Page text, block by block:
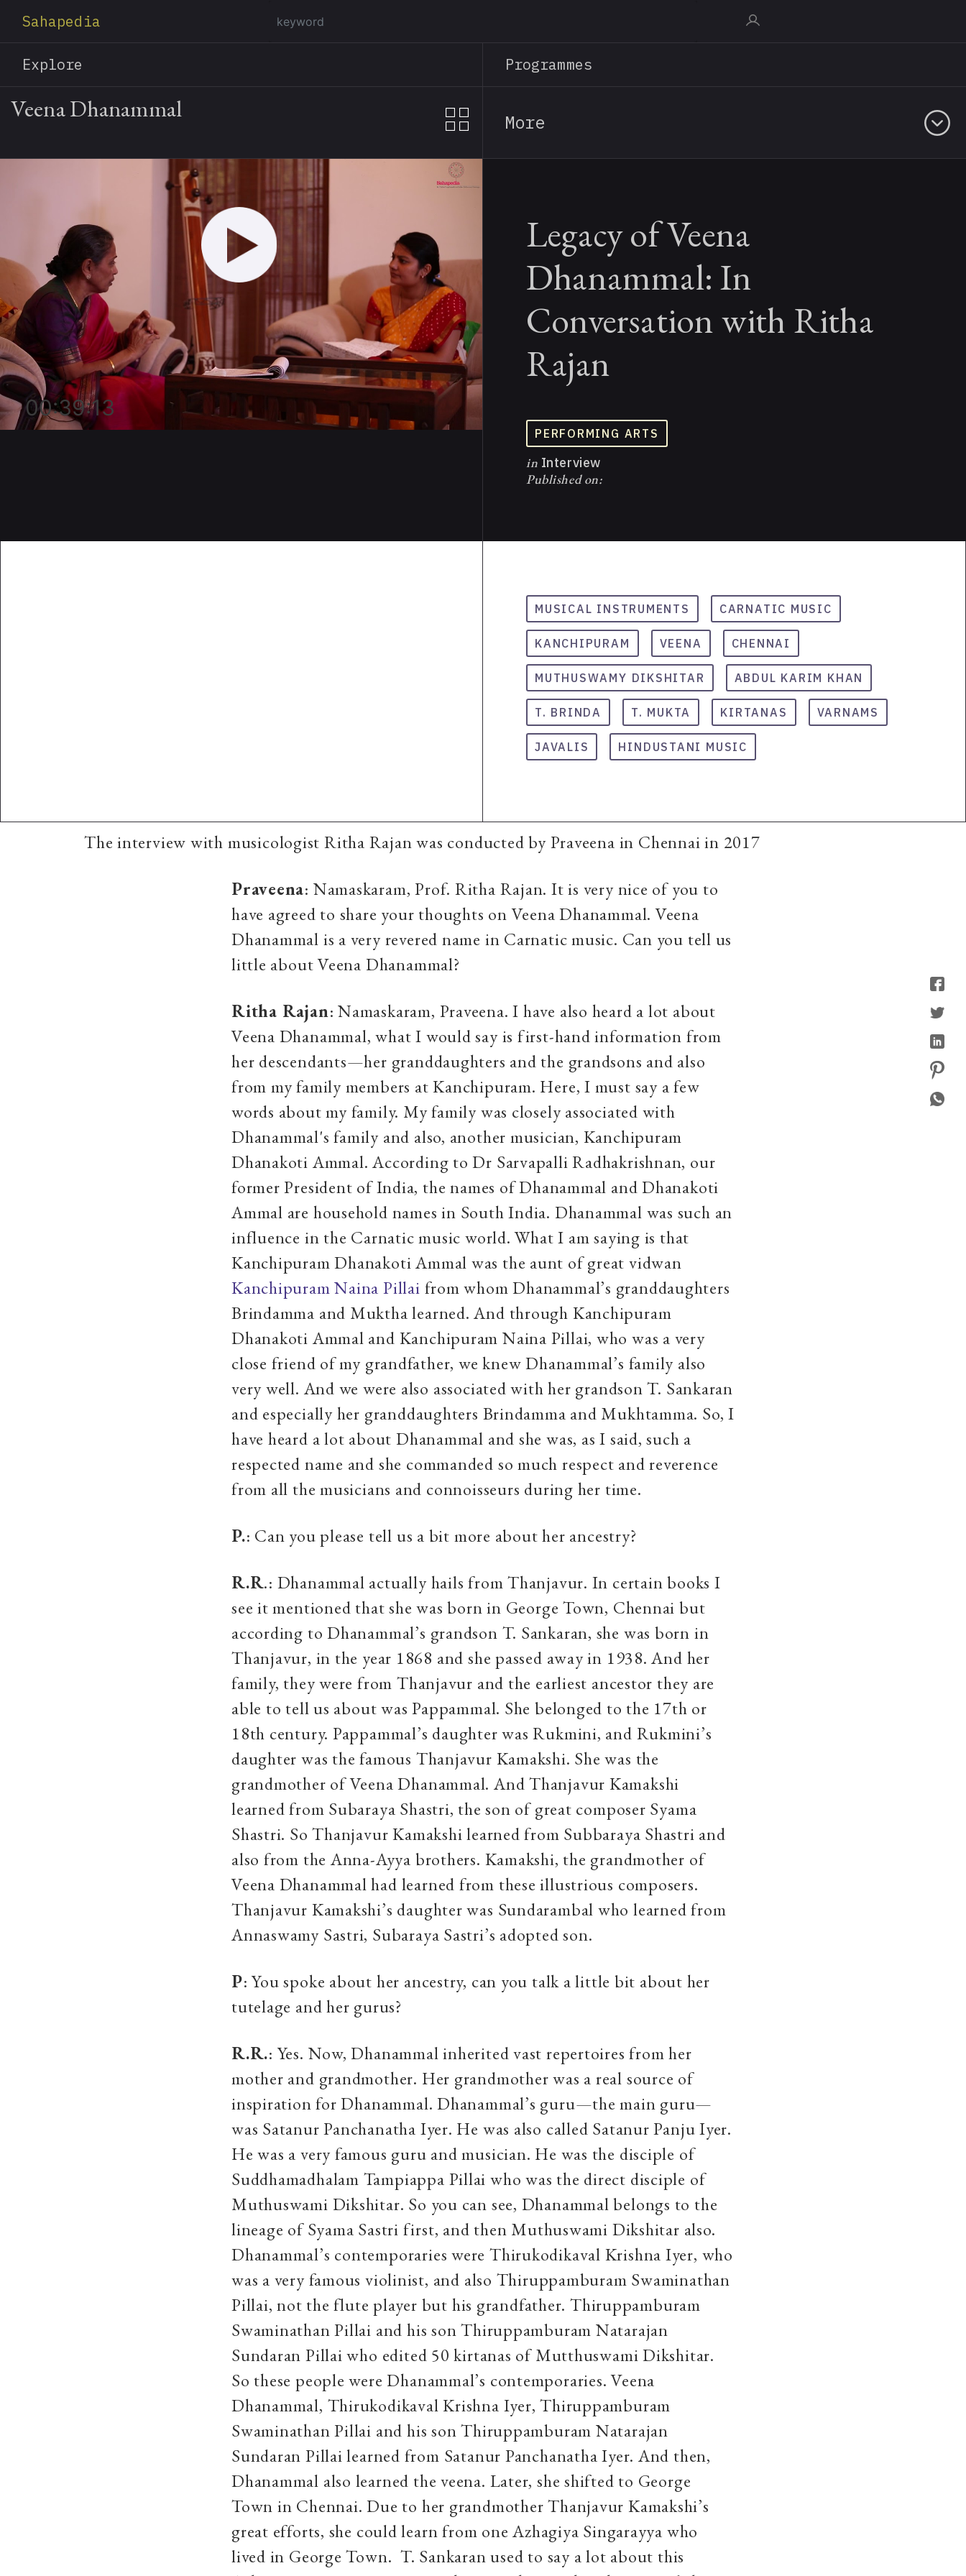
content
Sahapedia
Explore Programmes
Veena Dhanammal More
00:39:13
Legacy of Veena
Dhanammal: In
Conversation with Ritha
Rajan
PERFORMING ARTS
in Interview
Published on:
MUSICAL INSTRUMENTS CARNATIC MUSIC
KANCHIPURAM VEENA CHENNAI
MUTHUSWAMY DIKSHITAR ABDUL KARIM KHAN
T. BRINDA T. MUKTA KIRTANAS VARNAMS
JAVALIS HINDUSTANI MUSIC
The interview with musicologist Ritha Rajan was conducted by Praveena in Chennai in 2017
Praveena: Namaskaram, Prof. Ritha Rajan. It is very nice of you to
have agreed to share your thoughts on Veena Dhanammal. Veena
Dhanammal is a very revered name in Carnatic music. Can you tell us
little about Veena Dhanammal?
Ritha Rajan: Namaskaram, Praveena. I have also heard a lot about
Veena Dhanammal, what I would say is first-hand information from
her descendants—her granddaughters and the grandsons and also
from my family members at Kanchipuram. Here, I must say a few
words about my family. My family was closely associated with
Dhanammal's family and also, another musician, Kanchipuram
Dhanakoti Ammal. According to Dr Sarvapalli Radhakrishnan, our
former President of India, the names of Dhanammal and Dhanakoti
Ammal are household names in South India. Dhanammal was such an
influence in the Carnatic music world. What I am saying is that
Kanchipuram Dhanakoti Ammal was the aunt of great vidwan
Kanchipuram Naina Pillai from whom Dhanammal’s granddaughters
Brindamma and Muktha learned. And through Kanchipuram
Dhanakoti Ammal and Kanchipuram Naina Pillai, who was a very
close friend of my grandfather, we knew Dhanammal’s family also
very well. And we were also associated with her grandson T. Sankaran
and especially her granddaughters Brindamma and Mukhtamma. So, I
have heard a lot about Dhanammal and she was, as I said, such a
respected name and she commanded so much respect and reverence
from all the musicians and connoisseurs during her time.
P.: Can you please tell us a bit more about her ancestry?
R.R.: Dhanammal actually hails from Thanjavur. In certain books I
see it mentioned that she was born in George Town, Chennai but
according to Dhanammal’s grandson T. Sankaran, she was born in
Thanjavur, in the year 1868 and she passed away in 1938. And her
family, they were from Thanjavur and the earliest ancestor they are
able to tell us about was Pappammal. She belonged to the 17th or
18th century. Pappammal’s daughter was Rukmini, and Rukmini’s
daughter was the famous Thanjavur Kamakshi. She was the
grandmother of Veena Dhanammal. And Thanjavur Kamakshi
learned from Subaraya Shastri, the son of great composer Syama
Shastri. So Thanjavur Kamakshi learned from Subbaraya Shastri and
also from the Anna-Ayya brothers. Kamakshi, the grandmother of
Veena Dhanammal had learned from these illustrious composers.
Thanjavur Kamakshi’s daughter was Sundarambal who learned from
Annaswamy Sastri, Subaraya Sastri’s adopted son.
P: You spoke about her ancestry, can you talk a little bit about her
tutelage and her gurus?
R.R.: Yes. Now, Dhanammal inherited vast repertoires from her
mother and grandmother. Her grandmother was a real source of
inspiration for Dhanammal. Dhanammal’s guru—the main guru—
was Satanur Panchanatha Iyer. He was also called Satanur Panju Iyer.
He was a very famous guru and musician. He was the disciple of
Suddhamadhalam Tampiappa Pillai who was the direct disciple of
Muthuswami Dikshitar. So you can see, Dhanammal belongs to the
lineage of Syama Sastri first, and then Muthuswami Dikshitar also.
Dhanammal’s contemporaries were Thirukodikaval Krishna Iyer, who
was a very famous violinist, and also Thiruppamburam Swaminathan
Pillai, not the flute player but his grandfather. Thiruppamburam
Swaminathan Pillai and his son Thiruppamburam Natarajan
Sundaran Pillai who edited 50 kirtanas of Mutthuswami Dikshitar.
So these people were Dhanammal’s contemporaries. Veena
Dhanammal, Thirukodikaval Krishna Iyer, Thiruppamburam
Swaminathan Pillai and his son Thiruppamburam Natarajan
Sundaran Pillai learned from Satanur Panchanatha Iyer. And then,
Dhanammal also learned the veena. Later, she shifted to George
Town in Chennai. Due to her grandmother Thanjavur Kamakshi’s
great efforts, she could learn from one Azhagiya Singarayya who
lived in George Town. T. Sankaran used to say a lot about this